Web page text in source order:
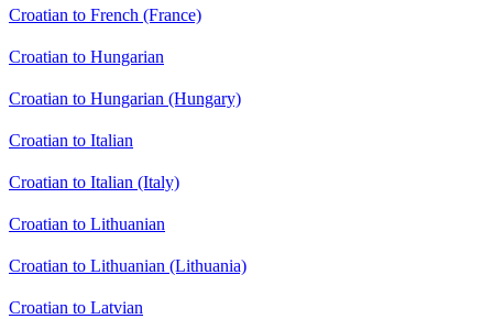
Croatian to French (France)
Croatian to Hungarian
Croatian to Hungarian (Hungary)
Croatian to Italian
Croatian to Italian (Italy)
Croatian to Lithuanian
Croatian to Lithuanian (Lithuania)
Croatian to Latvian